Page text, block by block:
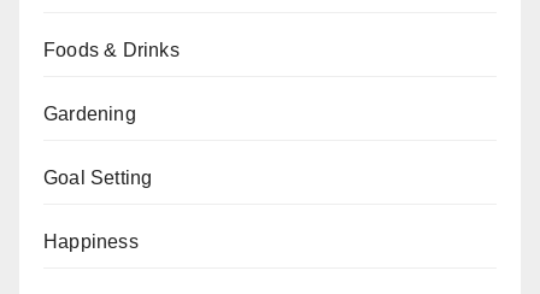
Foods & Drinks
Gardening
Goal Setting
Happiness